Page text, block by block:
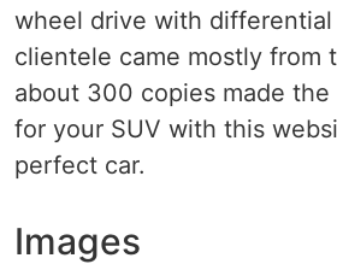
wheel drive with
clientele came mostly from
about 300 copies made
for your SUV with this
perfect car.
Images